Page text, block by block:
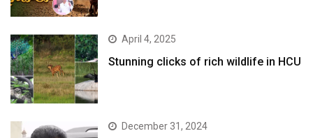
April 4, 2025
Stunning clicks of rich wildlife in HCU
December 31, 2024